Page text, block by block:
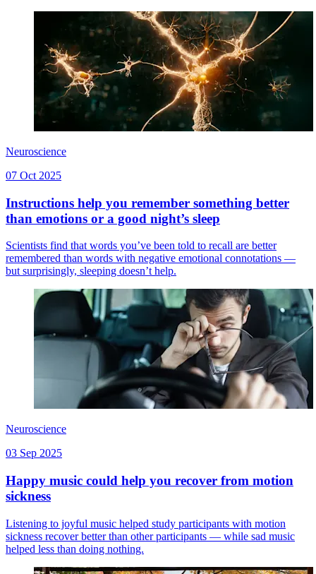
Neuroscience
07 Oct 2025
Instructions help you remember something better
than emotions or a good night’s sleep
Scientists find that words you’ve been told to recall are better
remembered than words with negative emotional connotations —
but surprisingly, sleeping doesn’t help.
Neuroscience
03 Sep 2025
Happy music could help you recover from motion
sickness
Listening to joyful music helped study participants with motion
sickness recover better than other participants — while sad music
helped less than doing nothing.